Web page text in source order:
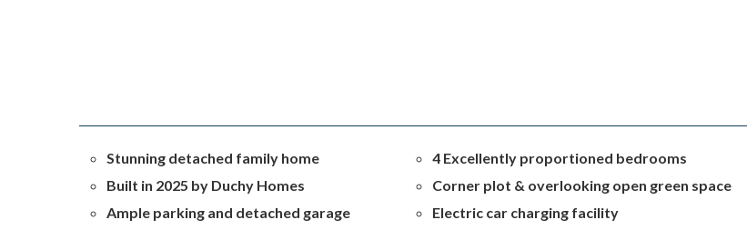
Stunning detached family home
4 Excellently proportioned bedrooms
Built in 2025 by Duchy Homes
Corner plot & overlooking open green space
Ample parking and detached garage
Electric car charging facility